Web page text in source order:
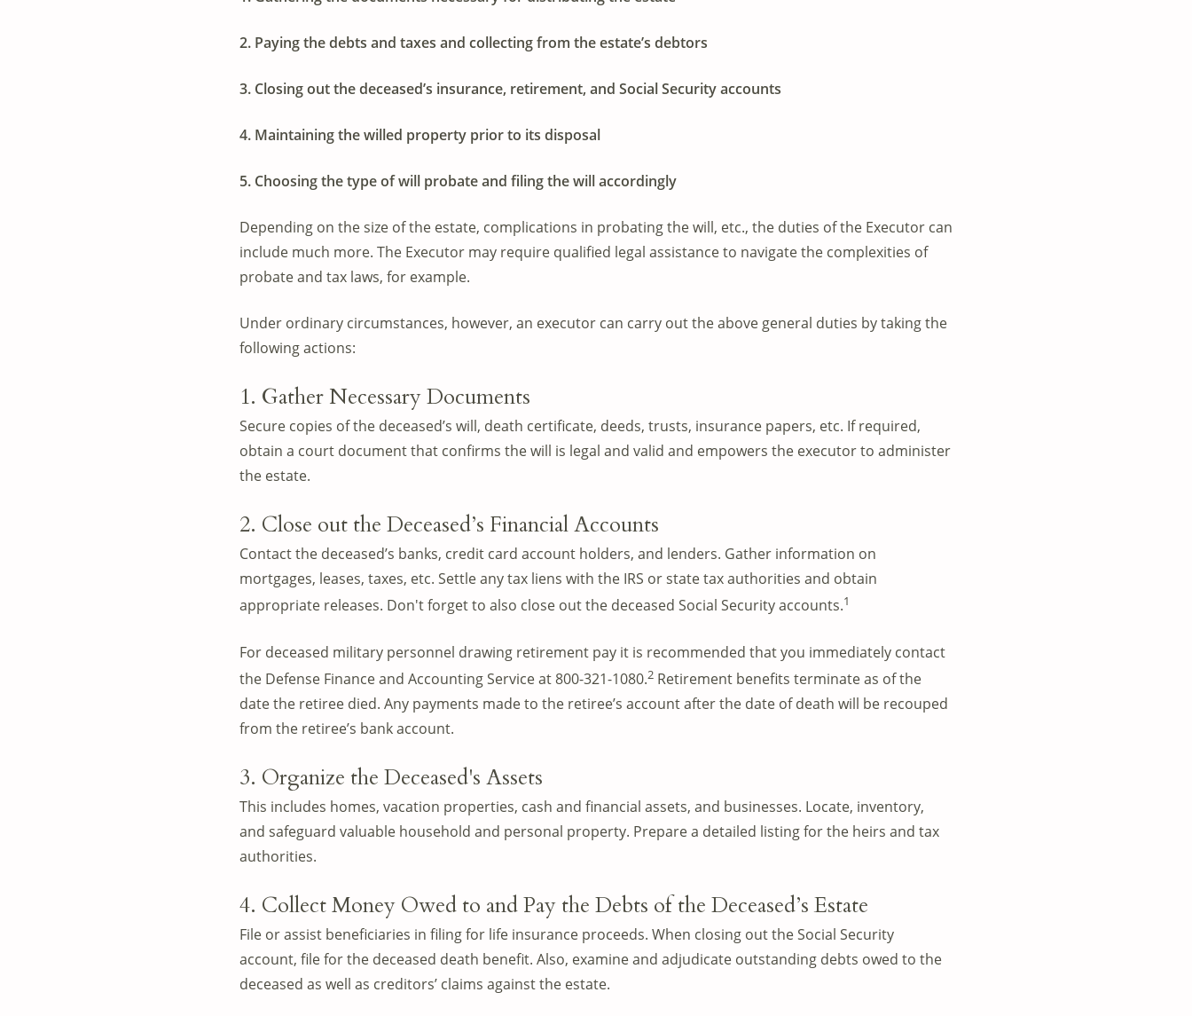
2. Paying the debts and taxes and collecting from the estate’s debtors
3. Closing out the deceased’s insurance, retirement, and Social Security accounts
4. Maintaining the willed property prior to its disposal
5. Choosing the type of will probate and filing the will accordingly
Depending on the size of the estate, complications in probating the will, etc., the duties of the Executor can
include much more. The Executor may require qualified legal assistance to navigate the complexities of
probate and tax laws, for example.
Under ordinary circumstances, however, an executor can carry out the above general duties by taking the
following actions:
1. Gather Necessary Documents
Secure copies of the deceased’s will, death certificate, deeds, trusts, insurance papers, etc. If required,
obtain a court document that confirms the will is legal and valid and empowers the executor to administer
the estate.
2. Close out the Deceased’s Financial Accounts
Contact the deceased’s banks, credit card account holders, and lenders. Gather information on
mortgages, leases, taxes, etc. Settle any tax liens with the IRS or state tax authorities and obtain
appropriate releases. Don't forget to also close out the deceased Social Security accounts.1
For deceased military personnel drawing retirement pay it is recommended that you immediately contact
the Defense Finance and Accounting Service at 800-321-1080.2 Retirement benefits terminate as of the
date the retiree died. Any payments made to the retiree’s account after the date of death will be recouped
from the retiree’s bank account.
3. Organize the Deceased's Assets
This includes homes, vacation properties, cash and financial assets, and businesses. Locate, inventory,
and safeguard valuable household and personal property. Prepare a detailed listing for the heirs and tax
authorities.
4. Collect Money Owed to and Pay the Debts of the Deceased’s Estate
File or assist beneficiaries in filing for life insurance proceeds. When closing out the Social Security
account, file for the deceased death benefit. Also, examine and adjudicate outstanding debts owed to the
deceased as well as creditors’ claims against the estate.